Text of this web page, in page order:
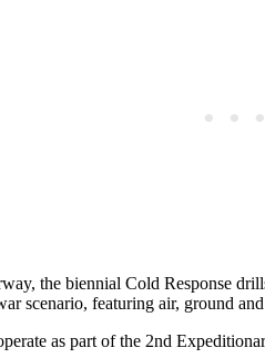
the biennial Cold Response
scenario, featuring air, ground
as part of the 2nd